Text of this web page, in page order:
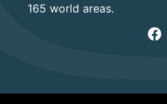
165 world areas.